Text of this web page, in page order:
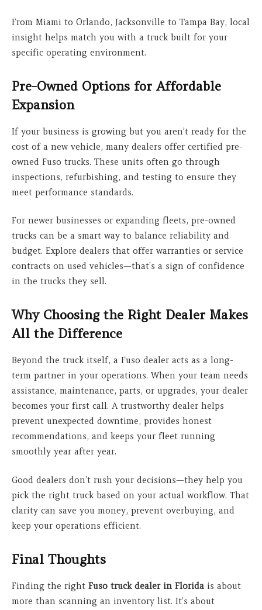
From Miami to Orlando, Jacksonville to Tampa Bay, local
insight helps match you with a truck built for your
specific operating environment.
Pre-Owned Options for Affordable
Expansion
If your business is growing but you aren’t ready for the
cost of a new vehicle, many dealers offer certified pre-
owned Fuso trucks. These units often go through
inspections, refurbishing, and testing to ensure they
meet performance standards.
For newer businesses or expanding fleets, pre-owned
trucks can be a smart way to balance reliability and
budget. Explore dealers that offer warranties or service
contracts on used vehicles—that’s a sign of confidence
in the trucks they sell.
Why Choosing the Right Dealer Makes
All the Difference
Beyond the truck itself, a Fuso dealer acts as a long-
term partner in your operations. When your team needs
assistance, maintenance, parts, or upgrades, your dealer
becomes your first call. A trustworthy dealer helps
prevent unexpected downtime, provides honest
recommendations, and keeps your fleet running
smoothly year after year.
Good dealers don’t rush your decisions—they help you
pick the right truck based on your actual workflow. That
clarity can save you money, prevent overbuying, and
keep your operations efficient.
Final Thoughts
Finding the right Fuso truck dealer in Florida is about
more than scanning an inventory list. It’s about